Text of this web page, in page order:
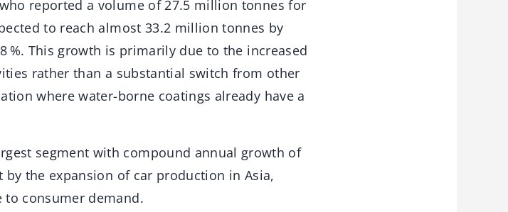
reported a volume of 27.5 million tonnes for
to reach almost 33.2 million tonnes by
%. This growth is primarily due to the increased
rather than a substantial switch from other
where water-borne coatings already have a
segment with compound annual growth of
by the expansion of car production in Asia,
to consumer demand.